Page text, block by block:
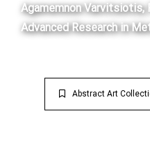
Agamemnon Varvitsiotis,
Advanced Research in
Abstract Art